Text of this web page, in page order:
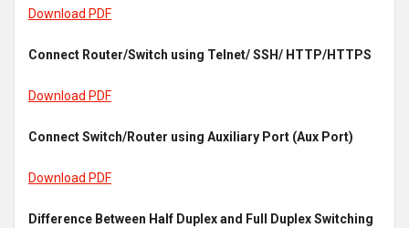
Download PDF
Connect Router/Switch using Telnet/ SSH/ HTTP/HTTPS
Download PDF
Connect Switch/Router using Auxiliary Port (Aux Port)
Download PDF
Difference Between Half Duplex and Full Duplex Switching